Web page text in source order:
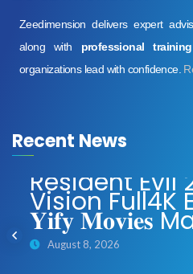
Zeedimension delivers expert
along with professional
organizations lead with confidence.
Recent News
Resident Evil
Vision Full4K
𝐘𝐢𝐟𝐲 𝐌𝐨𝐯𝐢𝐞𝐬
August 8, 2026